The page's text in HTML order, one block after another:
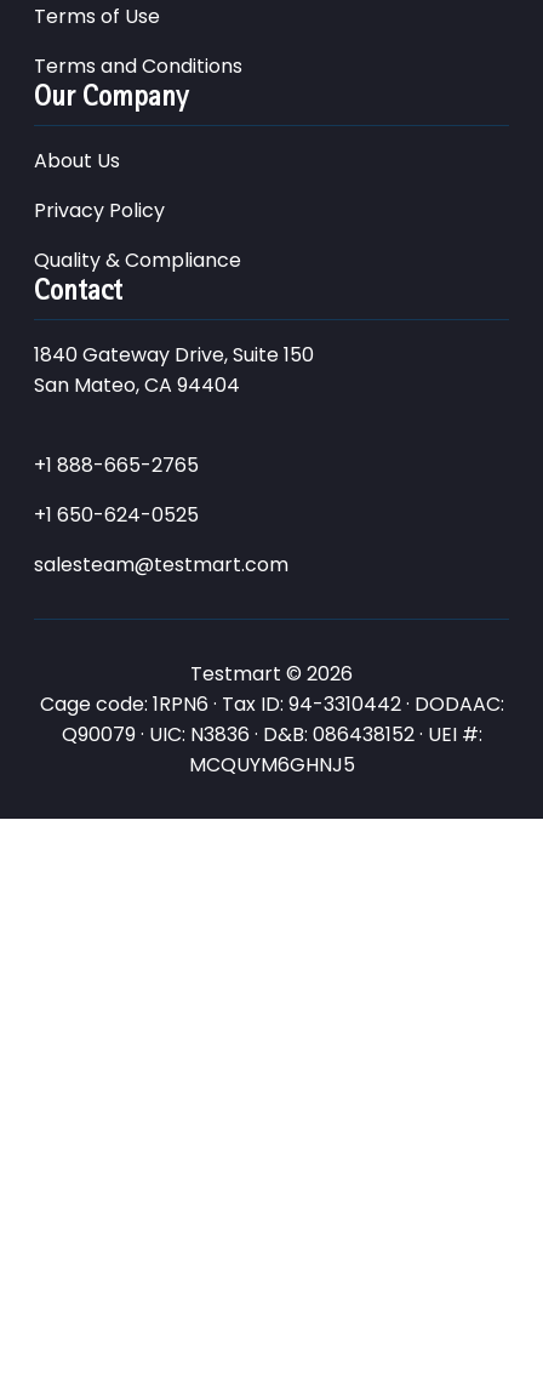
Terms of Use
Terms and Conditions
Our Company
About Us
Privacy Policy
Quality & Compliance
Contact
1840 Gateway Drive, Suite 150
San Mateo, CA 94404
+1 888-665-2765
+1 650-624-0525
salesteam@testmart.com
Testmart © 2026
Cage code: 1RPN6 · Tax ID: 94-3310442 · DODAAC:
Q90079 · UIC: N3836 · D&B: 086438152 · UEI #:
MCQUYM6GHNJ5